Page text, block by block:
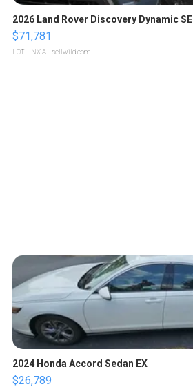
2026 Land Rover Discovery Dynamic SE
$71,781
LOTLINX A. | sellwild.com
2024 Honda Accord Sedan EX
$26,789